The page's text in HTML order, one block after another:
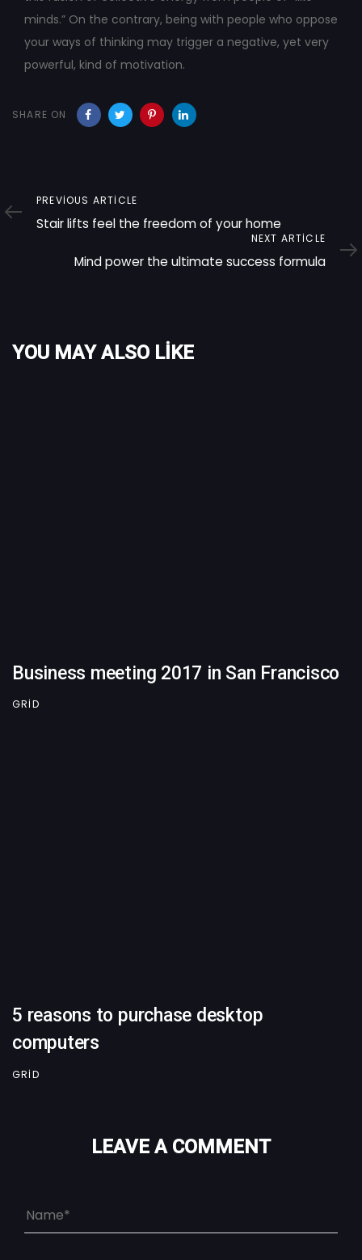
minds.” On the contrary, being with people who oppose
your ways of thinking may trigger a negative, yet very
powerful, kind of motivation.
SHARE ON
Previous
Article
PREVIOUS ARTICLE
Stair lifts feel the freedom of your home
Article
NEXT ARTICLE
Mind power the ultimate success formula
YOU MAY ALSO LIKE
Business meeting 2017 in San Francisco
GRID
5 reasons to purchase desktop
computers
GRID
LEAVE A COMMENT